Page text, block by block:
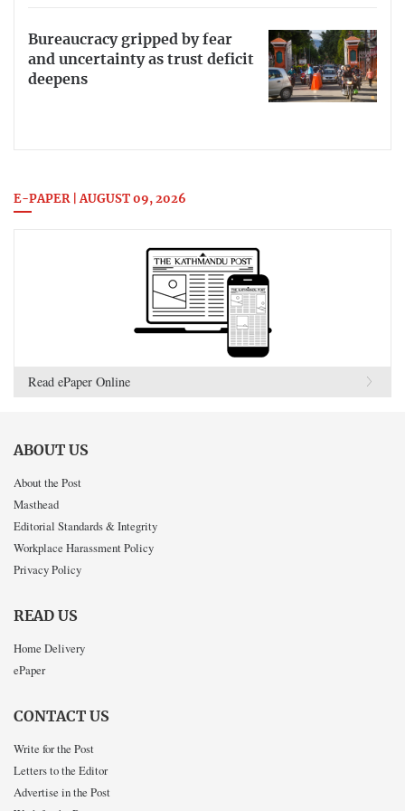
Bureaucracy gripped by fear
and uncertainty as trust deficit
deepens
E-PAPER | AUGUST 09, 2026
Read ePaper Online
ABOUT US
About the Post
Masthead
Editorial Standards & Integrity
Workplace Harassment Policy
Privacy Policy
READ US
Home Delivery
ePaper
CONTACT US
Write for the Post
Letters to the Editor
Advertise in the Post